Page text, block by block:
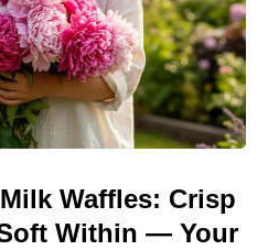
Waffles: Crisp
Within — Your